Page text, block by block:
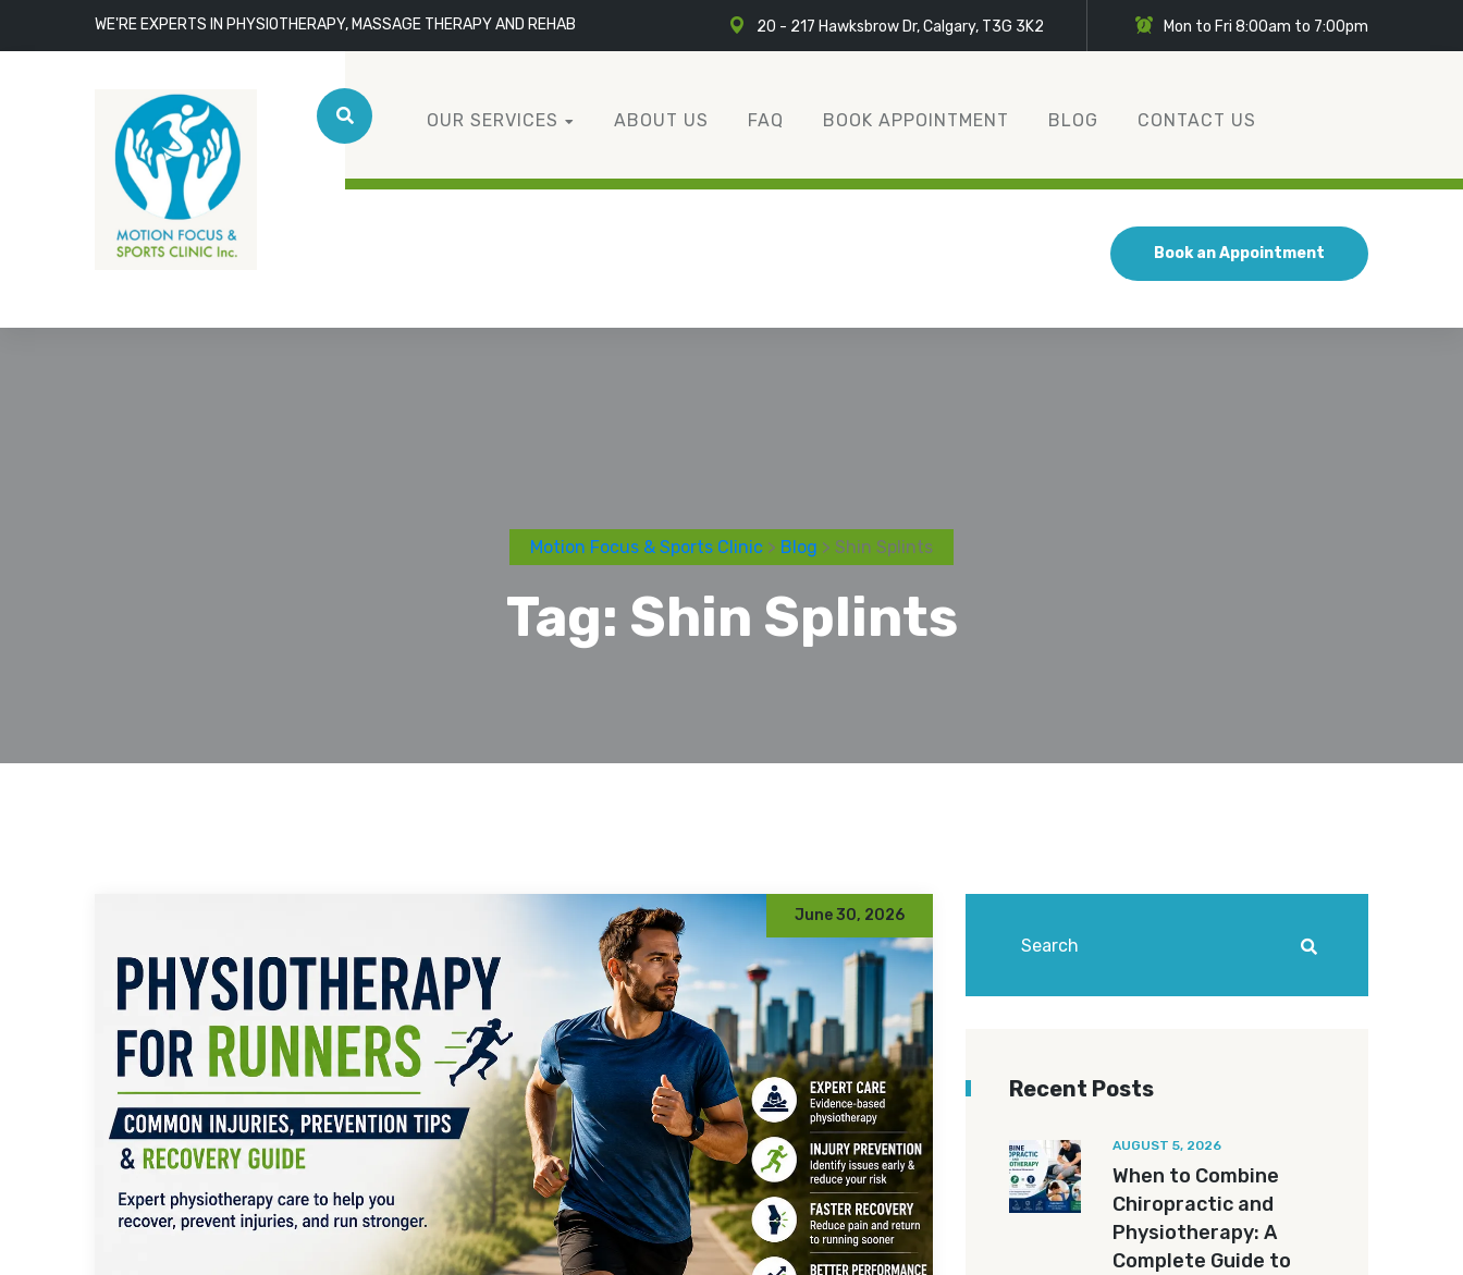
WE'RE EXPERTS IN PHYSIOTHERAPY, MASSAGE THERAPY AND REHAB 20 - 217 Hawksbrow Dr, Calgary, T3G 3K2 Mon to Fri 8:00am to 7:00pm
OUR SERVICES ABOUT US FAQ BOOK APPOINTMENT BLOG CONTACT US
Book an Appointment
Motion Focus & Sports Clinic > Blog > Shin Splints
Tag: Shin Splints
June 30, 2026
Recent Posts
AUGUST 5, 2026
When to Combine
Chiropractic and
Physiotherapy: A
Complete Guide to